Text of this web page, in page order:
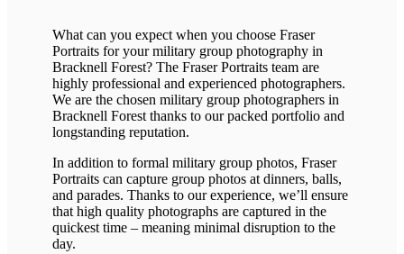
What can you expect when you choose Fraser
Portraits for your military group photography in
Bracknell Forest? The Fraser Portraits team are
highly professional and experienced photographers.
We are the chosen military group photographers in
Bracknell Forest thanks to our packed portfolio and
longstanding reputation.
In addition to formal military group photos, Fraser
Portraits can capture group photos at dinners, balls,
and parades. Thanks to our experience, we’ll ensure
that high quality photographs are captured in the
quickest time – meaning minimal disruption to the
day.